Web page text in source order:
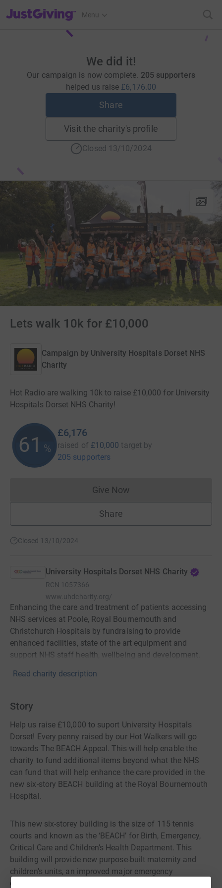
JustGiving’s homepage
Menu
We did it!
Our campaign is now complete. 205 supporters
helped us raise £6,176.00
Share
Visit the charity's profile
Closed 13/10/2024
Lets walk 10k for £10,000
Campaign by University Hospitals Dorset NHS
Charity
Hot Radio are walking 10k to raise £10,000 for University
Hospitals Dorset NHS Charity!
61 %
£6,176
raised of £10,000 target by
205 supporters
Give NowDonations cannot currently
Share
Closed 13/10/2024
University Hospitals Dorset NHS Charity
RCN 1057366
www.uhdcharity.org/
Enhancing the care and treatment of patients accessing
NHS services at Poole, Royal Bournemouth and
Christchurch Hospitals by fundraising to provide
enhanced facilities, state of the art equipment and
support NHS staff health, wellbeing and development.
Read charity description
Story
Help us raise £10,000 to suport University Hospitals
Dorset! Every penny raised by our Hot Walkers will go
towards The BEACH Appeal. This will help enable the
charity to fund additional items beyond what the NHS
can fund that will help enhance the care provided in the
new six-story BEACH building at the Royal Bournemouth
Hospital.
This new six-storey building is the size of 115 tennis
courts and known as the ‘BEACH’ for Birth, Emergency,
Critical Care and Children’s Health Department. This
building will provide new purpose-built maternity and
children’s units, an improved major emergency
department, and one of the biggest critical care units in